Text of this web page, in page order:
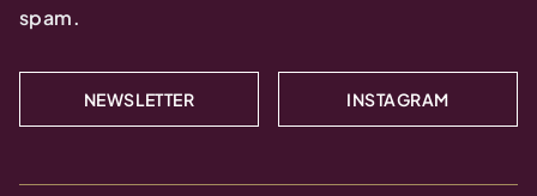
spam.
NEWSLETTER INSTAGRAM